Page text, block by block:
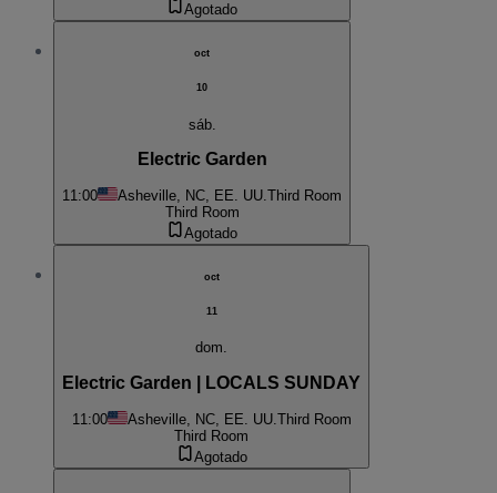
Agotado
oct
10
sáb.
Electric Garden
11:00 Asheville, NC, EE. UU. Third Room
Third Room
Agotado
oct
11
dom.
Electric Garden | LOCALS SUNDAY
11:00 Asheville, NC, EE. UU. Third Room
Third Room
Agotado